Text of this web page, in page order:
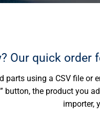
Our quick
parts using a CSV file or
button, the product you
importer,